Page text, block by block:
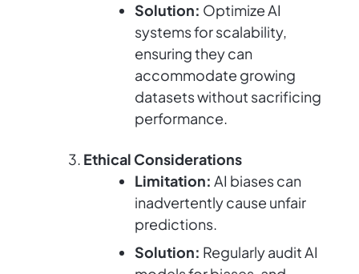
Solution: Optimize AI
systems for scalability,
ensuring they can
accommodate growing
datasets without sacrificing
performance.
Ethical Considerations
Limitation: AI biases can
inadvertently cause unfair
predictions.
Solution: Regularly audit AI